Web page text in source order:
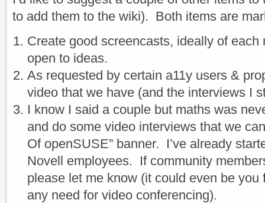
to add them to the wiki). Both items are
Create good screencasts, ideally of each
open to ideas.
As requested by certain a11y users &
video that we have (and the interviews I
I know I said a couple but maths was
and do some video interviews that we
Of openSUSE” banner. I’ve already
Novell employees. If community
please let me know (it could even be
any need for video conferencing).